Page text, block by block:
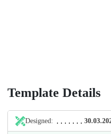
Template Details
Designed: